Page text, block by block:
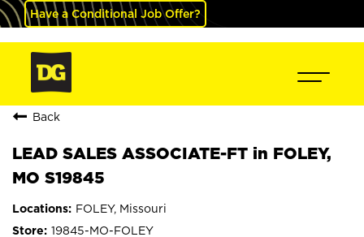
Have a Conditional Job Offer?
Back
LEAD SALES ASSOCIATE-FT in FOLEY,
MO S19845
FOLEY, Missouri
19845-MO-FOLEY